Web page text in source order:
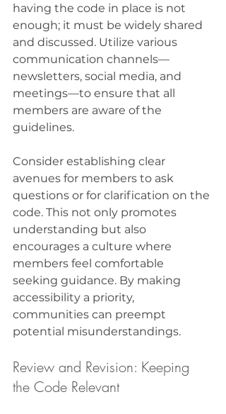
having the code in place is not
enough; it must be widely shared
and discussed. Utilize various
communication channels—
newsletters, social media, and
meetings—to ensure that all
members are aware of the
guidelines.
Consider establishing clear
avenues for members to ask
questions or for clarification on the
code. This not only promotes
understanding but also
encourages a culture where
members feel comfortable
seeking guidance. By making
accessibility a priority,
communities can preempt
potential misunderstandings.
Review and Revision: Keeping
the Code Relevant